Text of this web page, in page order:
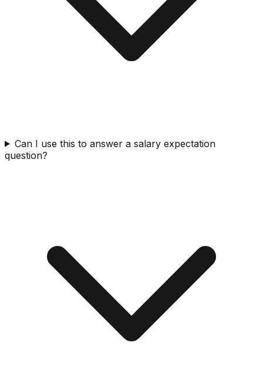
Can I use this to answer a salary expectation
question?